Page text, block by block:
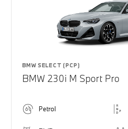
BMW SELECT (PCP)
BMW 230i M Sport Pro
Petrol